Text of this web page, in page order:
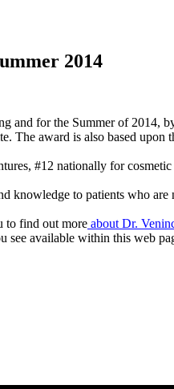
2014
and for the Summer of 2014,
award is also based upon
#12 nationally for
knowledge to patients who
to find out more about Dr.
see available within this web